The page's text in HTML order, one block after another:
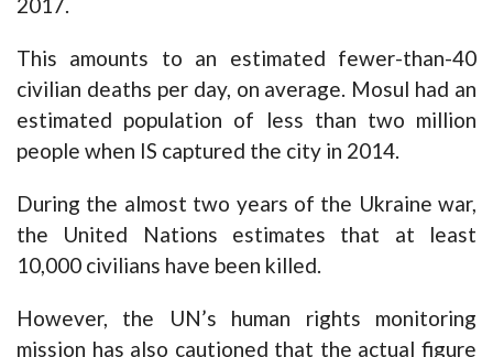
This amounts to an estimated fewer-than-40
civilian deaths per day, on average. Mosul had an
estimated population of less than two million
people when IS captured the city in 2014.
During the almost two years of the Ukraine war,
the United Nations estimates that at least
10,000 civilians have been killed.
However, the UN’s human rights monitoring
mission has also cautioned that the actual figure